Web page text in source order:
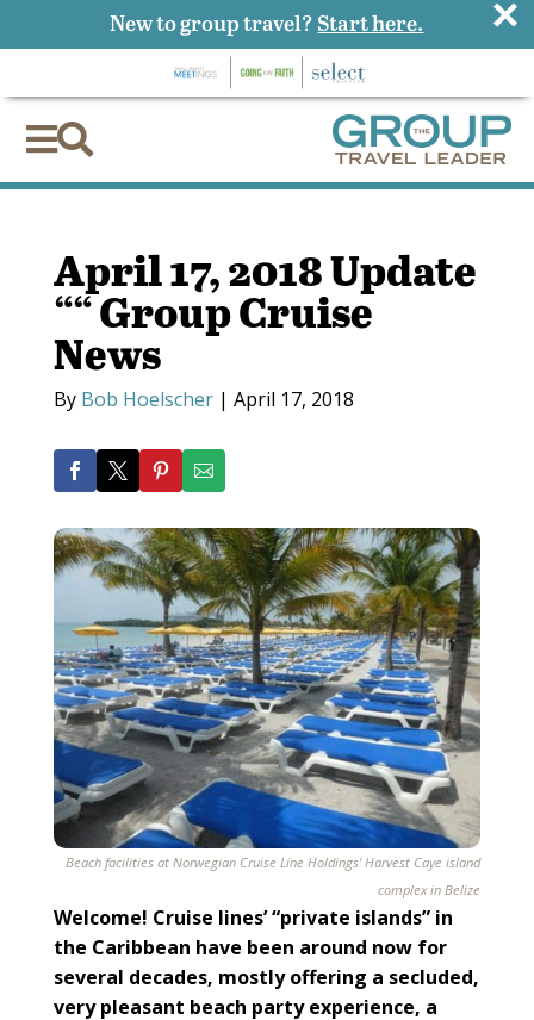

April 17, 2018 Update
““ Group Cruise
News
By Bob Hoelscher| April 17, 2018
Beach facilities at Norwegian Cruise Line Holdings' Harvest Caye island
complex in Belize
Welcome! Cruise lines’ “private islands” in
the Caribbean have been around now for
several decades, mostly offering a secluded,
very pleasant beach party experience, a
New to group travel? Start here. ×